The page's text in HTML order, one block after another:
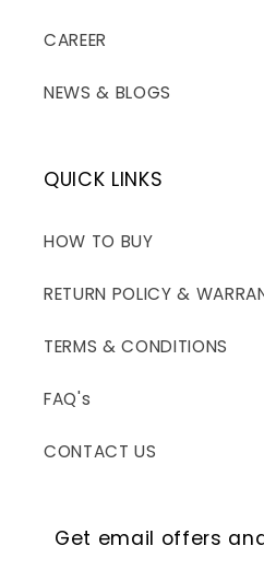
CAREER
NEWS & BLOGS
QUICK LINKS
HOW TO BUY
RETURN POLICY &
TERMS & CONDITIONS
FAQ's
CONTACT US
Get email offers